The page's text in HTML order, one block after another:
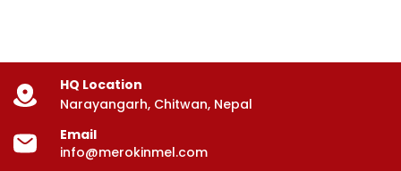
HQ Location
Narayangarh, Chitwan, Nepal
Email
info@merokinmel.com